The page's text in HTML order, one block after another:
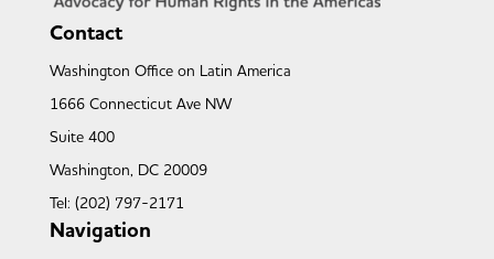
Contact
Washington Office on Latin America
1666 Connecticut Ave NW
Suite 400
Washington, DC 20009
Tel: (202) 797-2171
Navigation